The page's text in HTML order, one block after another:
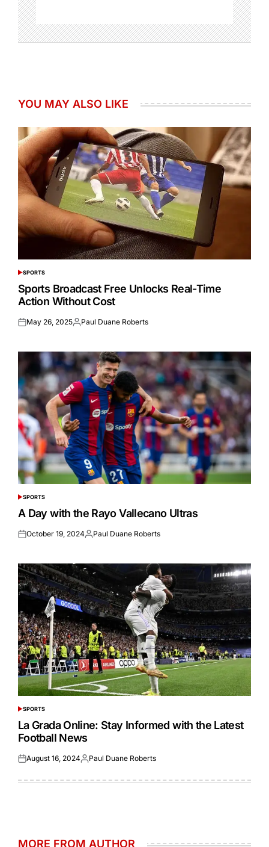
YOU MAY ALSO LIKE
POSTED
IN
SPORTS
Sports Broadcast Free Unlocks Real-Time
Action Without Cost
Posted
May 26, 2025Posted
Paul Duane Roberts
POSTED
IN
SPORTS
A Day with the Rayo Vallecano Ultras
Posted
October 19, 2024Posted
Paul Duane Roberts
POSTED
IN
SPORTS
La Grada Online: Stay Informed with the Latest
Football News
Posted
August 16, 2024Posted
Paul Duane Roberts
MORE FROM AUTHOR